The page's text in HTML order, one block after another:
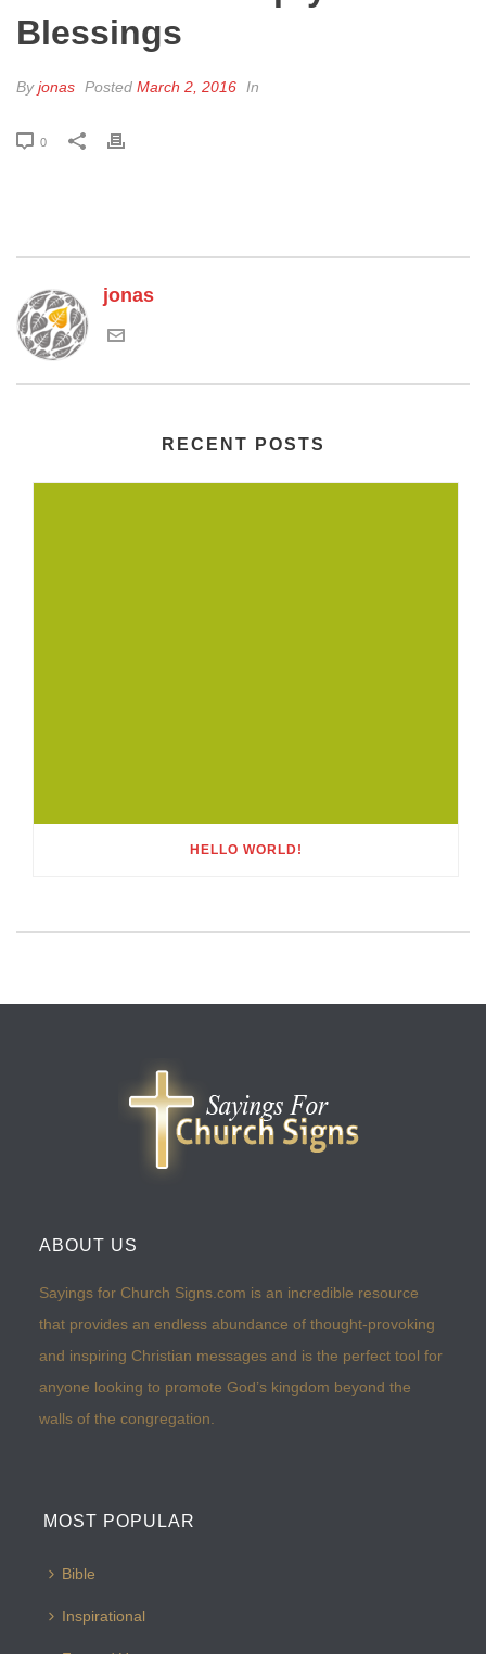
Blessings
Byjonas Posted March 2, 2016 In
0
jonas
RECENT POSTS
HELLO WORLD!
ABOUT US
Sayings for Church Signs.com is an incredible resource
that provides an endless abundance of thought-provoking
and inspiring Christian messages and is the perfect tool for
anyone looking to promote God’s kingdom beyond the
walls of the congregation.
MOST POPULAR
Bible
Inspirational